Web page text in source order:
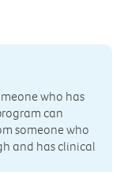
who has
can
someone who
and has clinical